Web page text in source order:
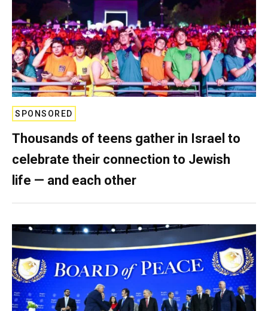
SPONSORED
Thousands of teens gather in Israel to
celebrate their connection to Jewish
life — and each other